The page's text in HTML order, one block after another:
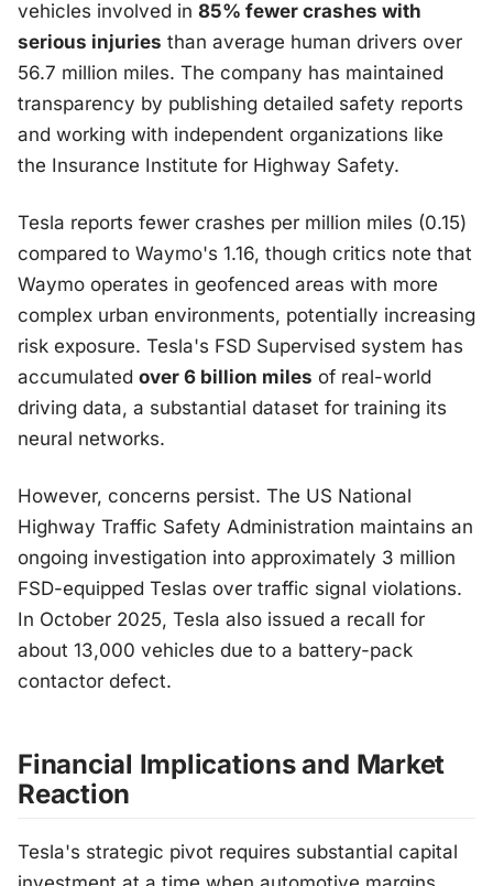
vehicles involved in 85% fewer crashes with
serious injuries than average human drivers over
56.7 million miles. The company has maintained
transparency by publishing detailed safety reports
and working with independent organizations like
the Insurance Institute for Highway Safety.
Tesla reports fewer crashes per million miles (0.15)
compared to Waymo's 1.16, though critics note that
Waymo operates in geofenced areas with more
complex urban environments, potentially increasing
risk exposure. Tesla's FSD Supervised system has
accumulated over 6 billion miles of real-world
driving data, a substantial dataset for training its
neural networks.
However, concerns persist. The US National
Highway Traffic Safety Administration maintains an
ongoing investigation into approximately 3 million
FSD-equipped Teslas over traffic signal violations.
In October 2025, Tesla also issued a recall for
about 13,000 vehicles due to a battery-pack
contactor defect.
Financial Implications and Market
Reaction
Tesla's strategic pivot requires substantial capital